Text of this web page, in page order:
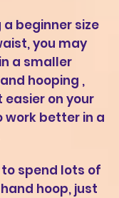
beginner size
you may
a smaller
hooping ,
on your
work better in a
spend lots of
hoop, just